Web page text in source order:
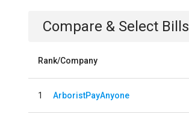
Compare & Select Bills
Rank/Company
1 ArboristPayAnyone